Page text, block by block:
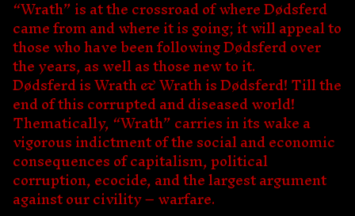
“Wrath” is at the crossroad of where Dødsferd
came from and where it is going; it will appeal to
those who have been following Dødsferd over
the years, as well as those new to it.
Dødsferd is Wrath & Wrath is Dødsferd! Till the
end of this corrupted and diseased world!
Thematically, “Wrath” carries in its wake a
vigorous indictment of the social and economic
consequences of capitalism, political
corruption, ecocide, and the largest argument
against our civility – warfare.